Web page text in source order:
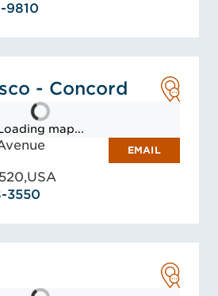
9810
- Concord
map...
USA
3550
EMAIL